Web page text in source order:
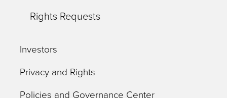
Rights Requests
Investors
Privacy and Rights
Policies and Governance Center